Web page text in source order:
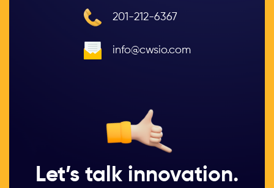
201-212-6367
info@cwsio.com
Let’s talk innovation.